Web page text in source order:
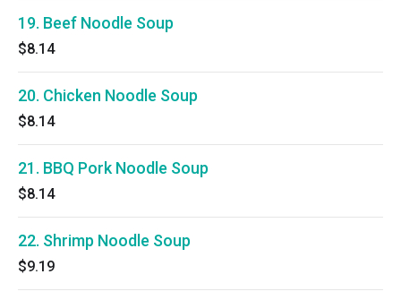
19. Beef Noodle Soup
$8.14
20. Chicken Noodle Soup
$8.14
21. BBQ Pork Noodle Soup
$8.14
22. Shrimp Noodle Soup
$9.19